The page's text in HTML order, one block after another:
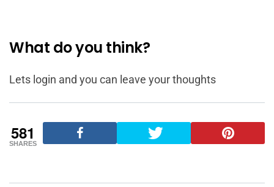
What do you think?
Lets login and you can leave your thoughts
581
SHARES